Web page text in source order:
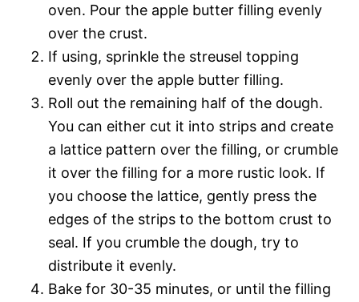
oven. Pour the apple butter filling evenly
over the crust.
If using, sprinkle the streusel topping
evenly over the apple butter filling.
Roll out the remaining half of the dough.
You can either cut it into strips and create
a lattice pattern over the filling, or crumble
it over the filling for a more rustic look. If
you choose the lattice, gently press the
edges of the strips to the bottom crust to
seal. If you crumble the dough, try to
distribute it evenly.
Bake for 30-35 minutes, or until the filling